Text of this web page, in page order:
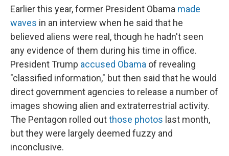
Earlier this year, former President Obama made
waves in an interview when he said that he
believed aliens were real, though he hadn't seen
any evidence of them during his time in office.
President Trump accused Obama of revealing
"classified information," but then said that he would
direct government agencies to release a number of
images showing alien and extraterrestrial activity.
The Pentagon rolled outthose photos last month,
but they were largely deemed fuzzy and
inconclusive.